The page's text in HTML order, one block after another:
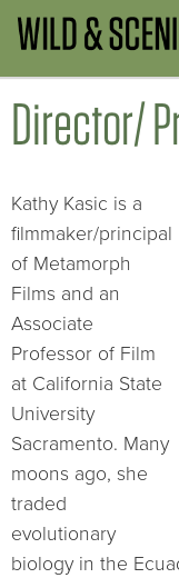
Director/
Kathy Kasic is a
filmmaker/principal
of Metamorph
Films and an
Associate
Professor of Film
at California State
University
Sacramento. Many
moons ago, she
traded
evolutionary
biology in the